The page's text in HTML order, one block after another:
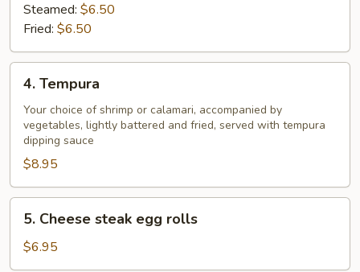
Steamed: $6.50
Fried: $6.50
Tempura
4. Tempura
Your choice of shrimp or calamari, accompanied by
vegetables, lightly battered and fried, served with tempura
dipping sauce
$8.95
Cheese
steak
egg
5. Cheese steak egg rolls
$6.95